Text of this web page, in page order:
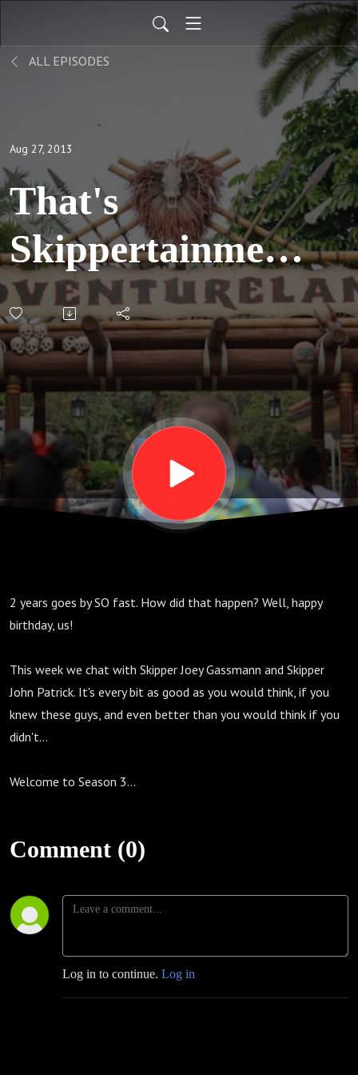
ALL EPISODES
Aug 27, 2013
That's
Skippertainment;
Part 1: S03 E01
2 years goes by SO fast. How did that happen? Well, happy
birthday, us!
This week we chat with Skipper Joey Gassmann and Skipper
John Patrick. It's every bit as good as you would think, if you
knew these guys, and even better than you would think if you
didn't...
Welcome to Season 3...
Comment (0)
Log in to continue. Log in